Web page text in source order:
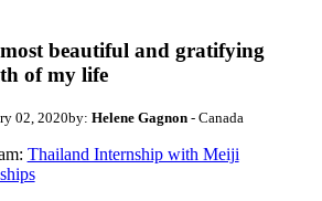
beautiful and gratifying
of my life
02, 2020by: Helene Gagnon- Canada
Thailand Internship with Meiji